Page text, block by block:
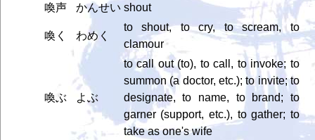
喚声
かんせい shout
喚く わめく
to shout, to cry, to scream, to
clamour
喚ぶ よぶ
to call out (to), to call, to invoke; to
summon (a doctor, etc.); to invite; to
designate, to name, to brand; to
garner (support, etc.), to gather; to
take as one's wife